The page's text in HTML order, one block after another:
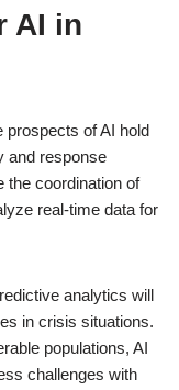
AI in
prospects of AI hold
and response
the coordination of
real-time data for
analytics will
in crisis situations.
populations, AI
challenges with